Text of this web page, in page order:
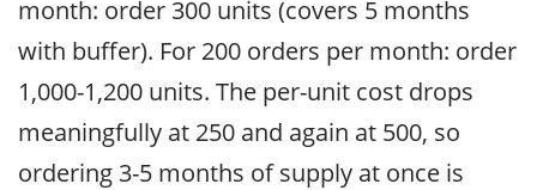
month: order 300 units (covers 5 months
with buffer). For 200 orders per month: order
1,000-1,200 units. The per-unit cost drops
meaningfully at 250 and again at 500, so
ordering 3-5 months of supply at once is